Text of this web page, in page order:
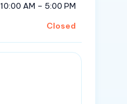
10:00 AM – 5:00 PM
Closed